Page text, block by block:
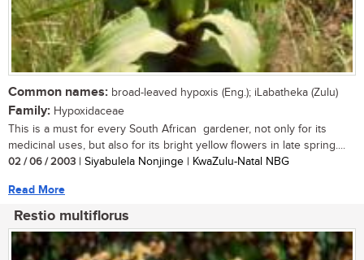
Common names: broad-leaved hypoxis (Eng.); iLabatheka (Zulu)
Family: Hypoxidaceae
This is a must for every South African gardener, not only for its
medicinal uses, but also for its bright yellow flowers in late spring....
02 / 06 / 2003 | Siyabulela Nonjinge | KwaZulu-Natal NBG
Read More
Restio multiflorus